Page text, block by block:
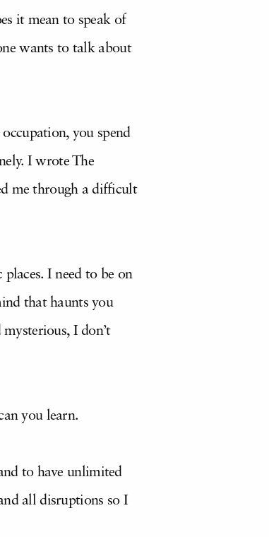
it mean to speak of
wants to talk about
you spend
I wrote The
me through a difficult
I need to be on
that haunts you
I don’t
you learn.
to have unlimited
all disruptions so I